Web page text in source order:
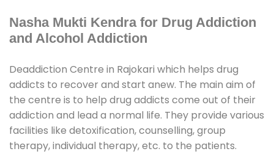
Nasha Mukti Kendra for Drug Addiction
and Alcohol Addiction
Deaddiction Centre in Rajokari which helps drug
addicts to recover and start anew. The main aim of
the centre is to help drug addicts come out of their
addiction and lead a normal life. They provide various
facilities like detoxification, counselling, group
therapy, individual therapy, etc. to the patients.